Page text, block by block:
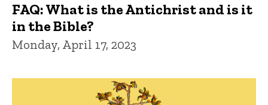
FAQ: What is the Antichrist and is it
in the Bible?
Monday, April 17, 2023